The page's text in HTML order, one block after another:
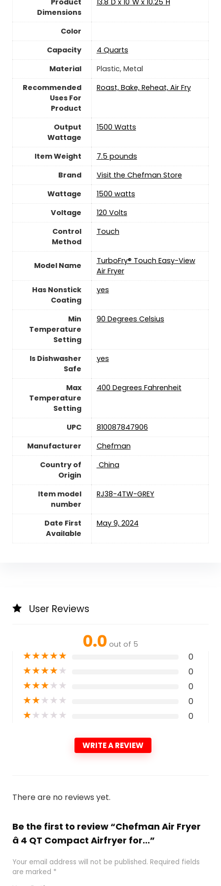
Dimensions
Color
Capacity
4 Quarts
Material
‎Plastic, Metal
Recommended
Uses For
Product
Roast, Bake, Reheat, Air Fry
Output
Wattage
1500 Watts
Item Weight
‎7.5 pounds
Brand
Visit the Chefman Store
Wattage
‎1500 watts
Voltage
120 Volts
Control
Method
‎Touch
Model Name
TurboFry® Touch Easy-View
Air Fryer
Has Nonstick
Coating
yes
Min
Temperature
Setting
90 Degrees Celsius
Is Dishwasher
Safe
yes
Max
Temperature
Setting
400 Degrees Fahrenheit
UPC
810087847906
Manufacturer
Chefman
Country of
Origin
‎ China
Item model
number
RJ38-4TW-GREY
Date First
Available
May 9, 2024
User Reviews
0.0 out of 5
★★★★★ 0
★★★★★ 0
★★★★★ 0
★★★★★ 0
★★★★★ 0
WRITE A REVIEW
There are no reviews yet.
Be the first to review “Chefman Air Fryer
â 4 QT Compact Airfryer for...”
Your email address will not be published. Required fields
are marked *